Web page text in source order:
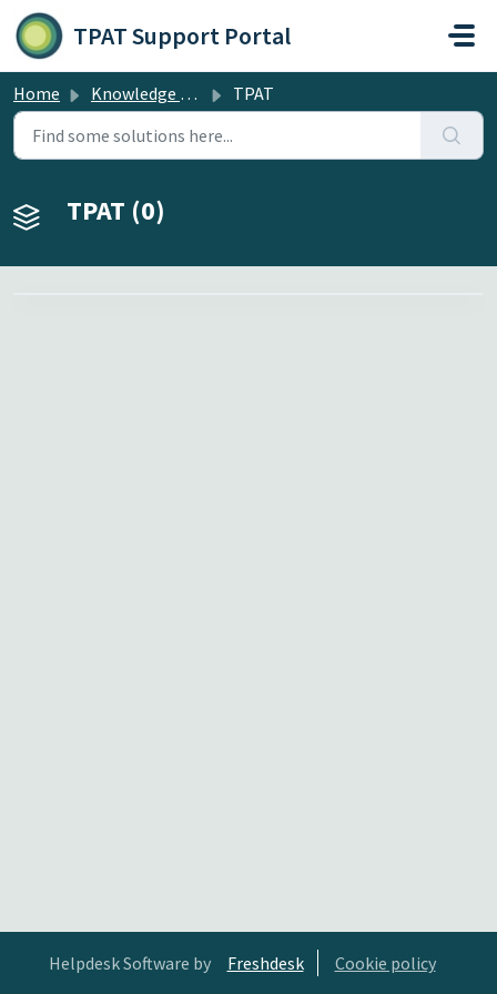
Skip to main content
TPAT Support Portal
Home Knowledge base TPAT
TPAT (0)
Helpdesk Software by Freshdesk Cookie policy